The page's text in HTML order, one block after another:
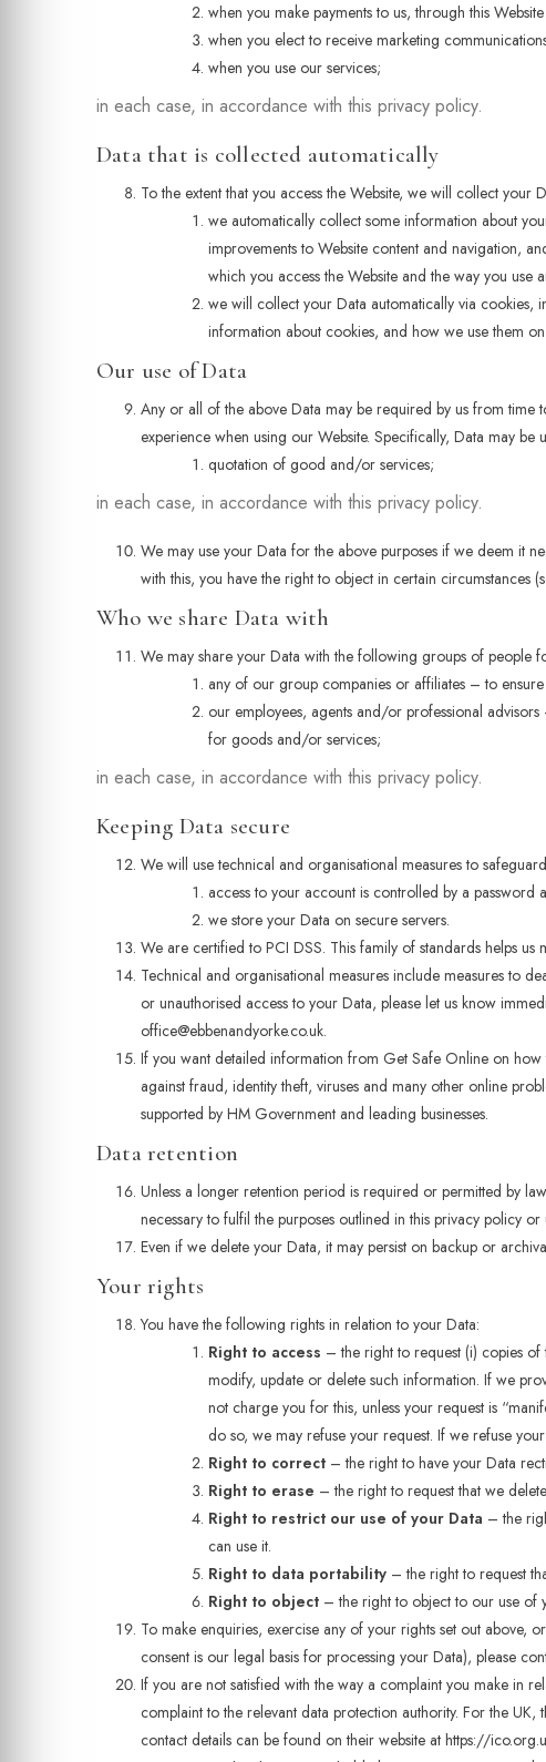
when you make payments to us, through this
when you elect to receive marketing
when you use our services;
in each case, in accordance with this privacy policy.
Data that is collected automatically
To the extent that you access the Website, we will collect your
we automatically collect some information about
improvements to Website content and navigation,
which you access the Website and the way you use
we will collect your Data automatically via cookies,
information about cookies, and how we use them
Our use of Data
Any or all of the above Data may be required by us from time
experience when using our Website. Specifically, Data may be
quotation of good and/or services;
in each case, in accordance with this privacy policy.
We may use your Data for the above purposes if we deem it
with this, you have the right to object in certain circumstances
Who we share Data with
We may share your Data with the following groups of people
any of our group companies or affiliates – to
our employees, agents and/or professional
for goods and/or services;
in each case, in accordance with this privacy policy.
Keeping Data secure
We will use technical and organisational measures to
access to your account is controlled by a password
we store your Data on secure servers.
We are certified to PCI DSS. This family of standards helps us
Technical and organisational measures include measures to
or unauthorised access to your Data, please let us know
office@ebbenandyorke.co.uk.
If you want detailed information from Get Safe Online on
against fraud, identity theft, viruses and many other online
supported by HM Government and leading businesses.
Data retention
Unless a longer retention period is required or permitted by
necessary to fulfil the purposes outlined in this privacy policy
Even if we delete your Data, it may persist on backup or
Your rights
You have the following rights in relation to your Data:
Right to access – the right to request (i) copies
modify, update or delete such information. If we
not charge you for this, unless your request is
do so, we may refuse your request. If we refuse
Right to correct – the right to have your Data
Right to erase – the right to request that we
Right to restrict our use of your Data – the
can use it.
Right to data portability – the right to request
Right to object – the right to object to our use of
To make enquiries, exercise any of your rights set out above,
consent is our legal basis for processing your Data), please
If you are not satisfied with the way a complaint you make in
complaint to the relevant data protection authority. For the
contact details can be found on their website at https://